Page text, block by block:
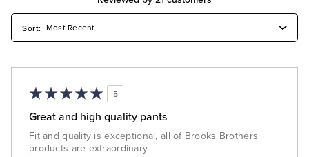
5
Great and high quality pants
Fit and quality is exceptional, all of Brooks Brothers
products are extraordinary.